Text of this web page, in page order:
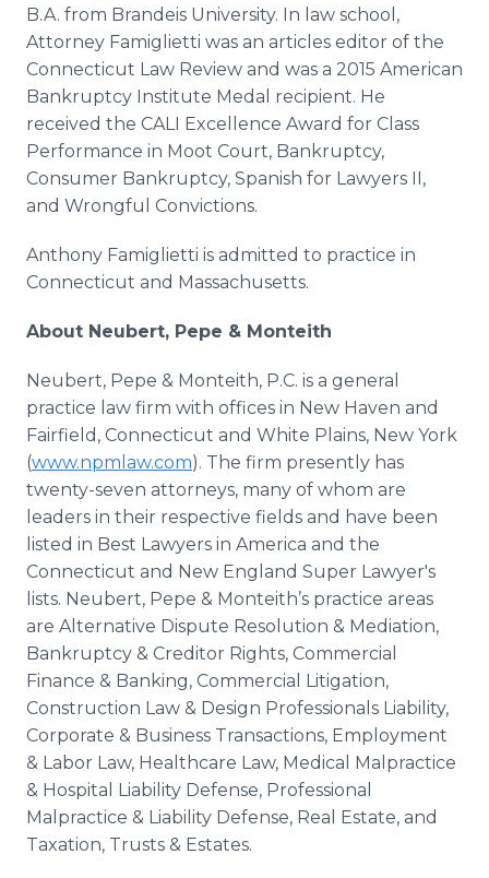
B.A. from Brandeis University. In law school,
Attorney Famiglietti was an articles editor of the
Connecticut Law Review and was a 2015 American
Bankruptcy Institute Medal recipient. He
received the CALI Excellence Award for Class
Performance in Moot Court, Bankruptcy,
Consumer Bankruptcy, Spanish for Lawyers II,
and Wrongful Convictions.
Anthony Famiglietti is admitted to practice in
Connecticut and Massachusetts.
About Neubert, Pepe & Monteith
Neubert, Pepe & Monteith, P.C. is a general
practice law firm with offices in New Haven and
Fairfield, Connecticut and White Plains, New York
(www.npmlaw.com). The firm presently has
twenty-seven attorneys, many of whom are
leaders in their respective fields and have been
listed in Best Lawyers in America and the
Connecticut and New England Super Lawyer's
lists. Neubert, Pepe & Monteith’s practice areas
are Alternative Dispute Resolution & Mediation,
Bankruptcy & Creditor Rights, Commercial
Finance & Banking, Commercial Litigation,
Construction Law & Design Professionals Liability,
Corporate & Business Transactions, Employment
& Labor Law, Healthcare Law, Medical Malpractice
& Hospital Liability Defense, Professional
Malpractice & Liability Defense, Real Estate, and
Taxation, Trusts & Estates.